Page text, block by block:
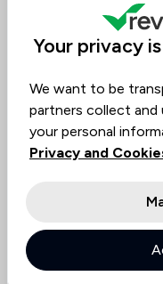
Marianne
20 Feb 2026
Wonderful
help. The reception
and patient too.
would most
Your privacy
We want to be
partners collect and
your personal
Privacy and